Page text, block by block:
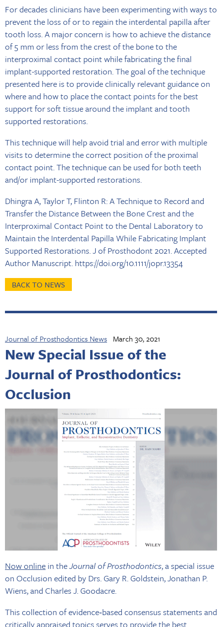
For decades clinicians have been experimenting with ways to
prevent the loss of or to regain the interdental papilla after
tooth loss. A major concern is how to achieve the distance
of 5 mm or less from the crest of the bone to the
interproximal contact point while fabricating the final
implant-supported restoration. The goal of the technique
presented here is to provide clinically relevant guidance on
where and how to place the contact points for the best
support for soft tissue around the implant and tooth
supported restorations.
This technique will help avoid trial and error with multiple
visits to determine the correct position of the proximal
contact point. The technique can be used for both teeth
and/or implant-supported restorations.
Dhingra A, Taylor T, Flinton R: A Technique to Record and
Transfer the Distance Between the Bone Crest and the
Interproximal Contact Point to the Dental Laboratory to
Maintain the Interdental Papilla While Fabricating Implant
Supported Restorations. J of Prosthodont 2021. Accepted
Author Manuscript. https://doi.org/10.1111/jopr.13354
BACK TO NEWS
Journal of Prosthodontics News March 30, 2021
New Special Issue of the
Journal of Prosthodontics:
Occlusion
Now online in theJournal of Prosthodontics, a special issue
on Occlusion edited by Drs. Gary R. Goldstein, Jonathan P.
Wiens, and Charles J. Goodacre.
This collection of evidence‐based consensus statements and
critically appraised topics serves to provide the best